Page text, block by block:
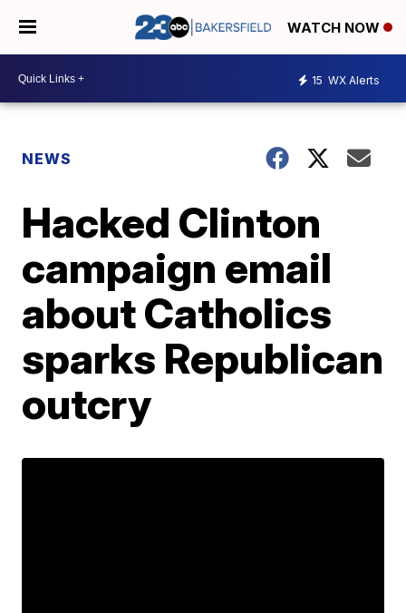
WATCH NOW
15 WX Alerts
NEWS
Hacked Clinton
campaign email
about Catholics
sparks Republican
outcry